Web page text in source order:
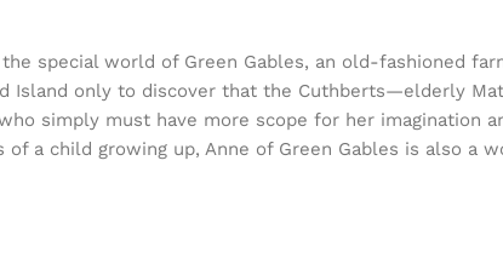
special world of Green Gables, an old-fashioned
Island only to discover that the Cuthberts—elderly
simply must have more scope for her imagination
a child growing up, Anne of Green Gables is also